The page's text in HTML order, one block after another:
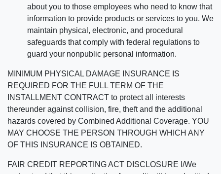
about you to those employees who need to know that
information to provide products or services to you. We
maintain physical, electronic, and procedural
safeguards that comply with federal regulations to
guard your nonpublic personal information.
MINIMUM PHYSICAL DAMAGE INSURANCE IS
REQUIRED FOR THE FULL TERM OF THE
INSTALLMENT CONTRACT to protect all interests
thereunder against collision, fire, theft and the additional
hazards covered by Combined Additional Coverage. YOU
MAY CHOOSE THE PERSON THROUGH WHICH ANY
OF THIS INSURANCE IS OBTAINED.
FAIR CREDIT REPORTING ACT DISCLOSURE I/We